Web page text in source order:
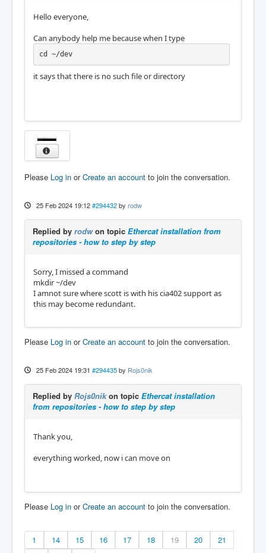
Hello everyone,
Can anybody help me because when I type
cd ~/dev
it says that there is no such file or directory
Please Log in orCreate an account to join the conversation.
25 Feb 2024 19:12 #294432 by rodw
Replied by rodwon topic Ethercat installation from
repositories - how to step by step
Sorry, I missed a command
mkdir ~/dev
I amnot sure where scott is with his cia402 support as
this may become redundant.
Please Log in orCreate an account to join the conversation.
25 Feb 2024 19:31 #294435 by Rojs0nik
Replied by Rojs0nikon topic Ethercat installation
from repositories - how to step by step
Thank you,
everything worked, now i can move on
Please Log in orCreate an account to join the conversation.
1 14 15 16 17 18 19 20
21